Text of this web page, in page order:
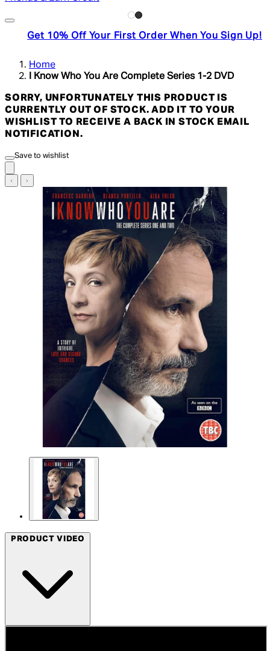
Get 10% Off Your First Order When You Sign Up!
Home
I Know Who You Are Complete Series 1-2 DVD
SORRY, UNFORTUNATELY THIS PRODUCT IS
CURRENTLY OUT OF STOCK. ADD IT TO YOUR
WISHLIST TO RECEIVE A BACK IN STOCK EMAIL
NOTIFICATION.
Save to wishlist
PRODUCT VIDEO